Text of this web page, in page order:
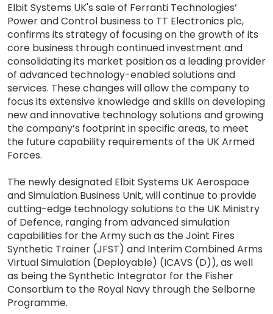
Elbit Systems UK's sale of Ferranti Technologies’
Power and Control business to TT Electronics plc,
confirms its strategy of focusing on the growth of its
core business through continued investment and
consolidating its market position as a leading provider
of advanced technology-enabled solutions and
services. These changes will allow the company to
focus its extensive knowledge and skills on developing
new and innovative technology solutions and growing
the company’s footprint in specific areas, to meet
the future capability requirements of the UK Armed
Forces.
The newly designated Elbit Systems UK Aerospace
and Simulation Business Unit, will continue to provide
cutting-edge technology solutions to the UK Ministry
of Defence, ranging from advanced simulation
capabilities for the Army such as the Joint Fires
Synthetic Trainer (JFST) and Interim Combined Arms
Virtual Simulation (Deployable) (ICAVS (D)), as well
as being the Synthetic Integrator for the Fisher
Consortium to the Royal Navy through the Selborne
Programme.